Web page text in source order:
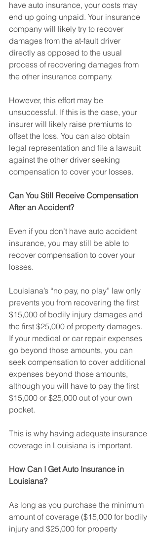
have auto insurance, your costs may
end up going unpaid. Your insurance
company will likely try to recover
damages from the at-fault driver
directly as opposed to the usual
process of recovering damages from
the other insurance company.
However, this effort may be
unsuccessful. If this is the case, your
insurer will likely raise premiums to
offset the loss. You can also obtain
legal representation and file a lawsuit
against the other driver seeking
compensation to cover your losses.
Can You Still Receive Compensation
After an Accident?
Even if you don’t have auto accident
insurance, you may still be able to
recover compensation to cover your
losses.
Louisiana’s “no pay, no play” law only
prevents you from recovering the first
$15,000 of bodily injury damages and
the first $25,000 of property damages.
If your medical or car repair expenses
go beyond those amounts, you can
seek compensation to cover additional
expenses beyond those amounts,
although you will have to pay the first
$15,000 or $25,000 out of your own
pocket.
This is why having adequate insurance
coverage in Louisiana is important.
How Can I Get Auto Insurance in
Louisiana?
As long as you purchase the minimum
amount of coverage ($15,000 for bodily
injury and $25,000 for property